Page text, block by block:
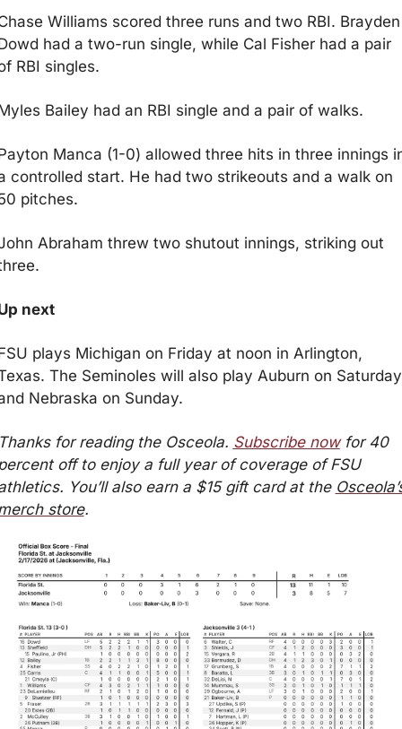
Williams scored three runs and two RBI. Brayden
had a two-run single, while Cal Fisher had a pair
RBI singles.
Bailey had an RBI single and a pair of walks.
Manca (1-0) allowed three hits in three innings
controlled start. He had two strikeouts and a walk on
pitches.
Abraham threw two shutout innings, striking out
next
plays Michigan on Friday at noon in Arlington,
The Seminoles will also play Auburn on Saturday
Nebraska on Sunday.
for reading the Osceola. Subscribe now for 40
off to enjoy a full year of coverage of FSU
You’ll also earn a $15 gift card at the
store.